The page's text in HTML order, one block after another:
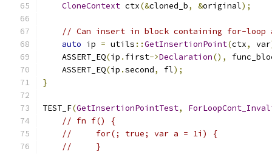
CloneContext ctx(&cloned_b, &original);
// Can insert in block containing for-
auto ip = utils ::GetInsertionPoint(ctx, var
    ASSERT_EQ
(ip . first->Declaration(),
    ASSERT_EQ
(ip .second, fl);
}
TEST_F(GetInsertionPointTest,
// fn f() {
//     for(; true; var a = 1i) {
//     }